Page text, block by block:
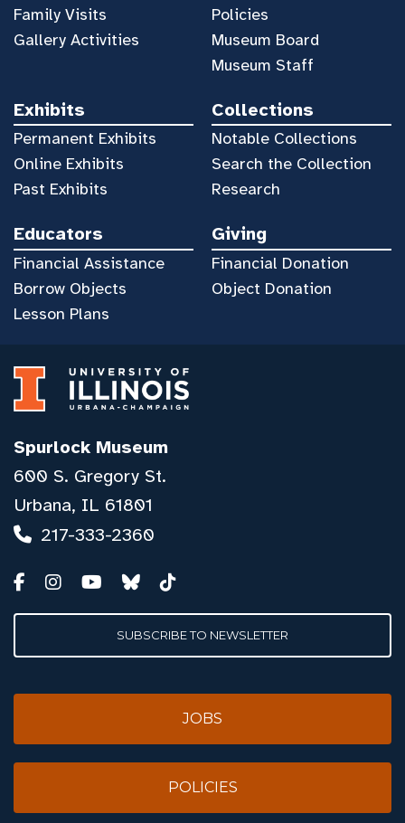
Family Visits
Gallery Activities
Policies
Museum Board
Museum Staff
Exhibits
Permanent Exhibits
Online Exhibits
Past Exhibits
Collections
Notable Collections
Search the Collection
Research
Educators
Financial Assistance
Borrow Objects
Lesson Plans
Giving
Financial Donation
Object Donation
Spurlock Museum
600 S. Gregory St.
Urbana, IL 61801
217-333-2360
SUBSCRIBE TO NEWSLETTER
JOBS
POLICIES